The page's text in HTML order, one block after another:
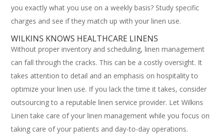
you exactly what you use on a weekly basis? Study specific
charges and see if they match up with your linen use.
WILKINS KNOWS HEALTHCARE LINENS
Without proper inventory and scheduling, linen management
can fall through the cracks. This can be a costly oversight. It
takes attention to detail and an emphasis on hospitality to
optimize your linen use. If you lack the time it takes, consider
outsourcing to a reputable linen service provider. Let Wilkins
Linen take care of your linen management while you focus on
taking care of your patients and day-to-day operations.